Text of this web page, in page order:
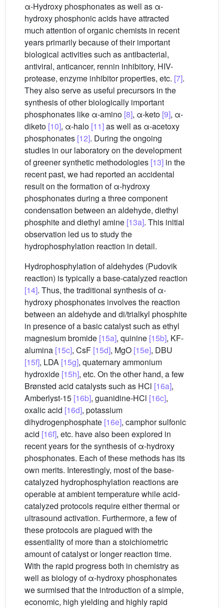
α-Hydroxy phosphonates as well as α-
hydroxy phosphonic acids have attracted
much attention of organic chemists in recent
years primarily because of their important
biological activities such as antibacterial,
antiviral, anticancer, rennin inhibitory, HIV-
protease, enzyme inhibitor properties, etc. [7].
They also serve as useful precursors in the
synthesis of other biologically important
phosphonates like α-amino [8], α-keto [9], α-
diketo [10], α-halo [11]as well as α-acetoxy
phosphonates [12]. During the ongoing
studies in our laboratory on the development
of greener synthetic methodologies [13] in the
recent past, we had reported an accidental
result on the formation of α-hydroxy
phosphonates during a three component
condensation between an aldehyde, diethyl
phosphite and diethyl amine [13a]. This initial
observation led us to study the
hydrophosphylation reaction in detail.
Hydrophosphylation of aldehydes (Pudovik
reaction) is typically a base-catalyzed reaction
[14]. Thus, the traditional synthesis of α-
hydroxy phosphonates involves the reaction
between an aldehyde and di/trialkyl phosphite
in presence of a basic catalyst such as ethyl
magnesium bromide [15a], quinine [15b], KF-
alumina [15c], CsF [15d], MgO [15e], DBU
[15f], LDA [15g], quaternary ammonium
hydroxide [15h], etc. On the other hand, a few
Brønsted acid catalysts such as HCl [16a],
Amberlyst-15 [16b], guanidine-HCl [16c],
oxalic acid [16d], potassium
dihydrogenphosphate [16e], camphor sulfonic
acid [16f], etc. have also been explored in
recent years for the synthesis of α-hydroxy
phosphonates. Each of these methods has its
own merits. Interestingly, most of the base-
catalyzed hydrophosphylation reactions are
operable at ambient temperature while acid-
catalyzed protocols require either thermal or
ultrasound activation. Furthermore, a few of
these protocols are plagued with the
essentiality of more than a stoichiometric
amount of catalyst or longer reaction time.
With the rapid progress both in chemistry as
well as biology of α-hydroxy phosphonates
we surmised that the introduction of a simple,
economic, high yielding and highly rapid